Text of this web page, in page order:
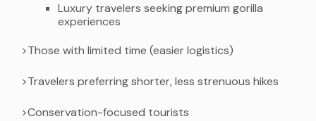
Luxury travelers seeking premium gorilla
experiences
>Those with limited time (easier logistics)
>Travelers preferring shorter, less strenuous hikes
>Conservation-focused tourists